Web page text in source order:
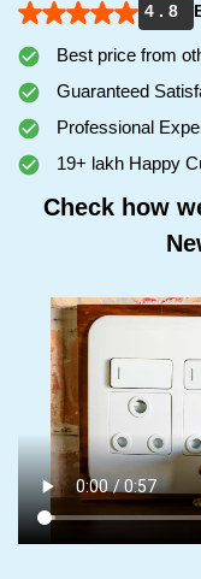
4 . 8
Best price from
Guaranteed
Professional
19+ lakh Happy
Check how